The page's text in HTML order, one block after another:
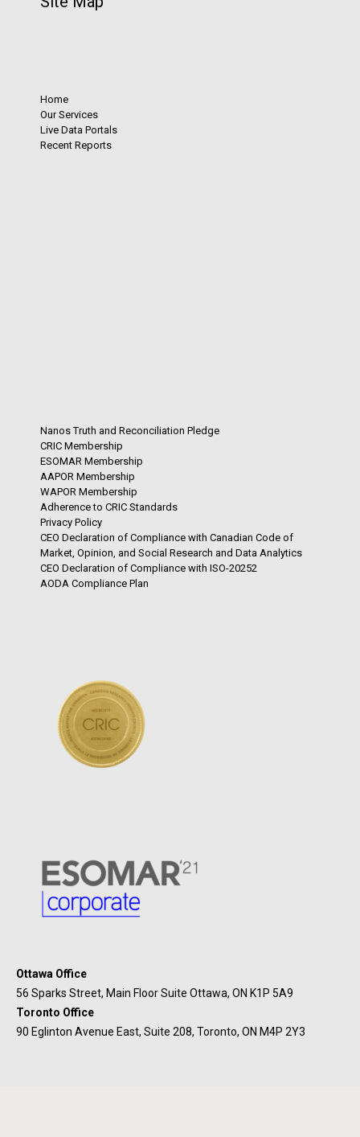
Home
Our Services
Live Data Portals
Recent Reports
Nanos Truth and Reconciliation Pledge
CRIC Membership
ESOMAR Membership
AAPOR Membership
WAPOR Membership
Adherence to CRIC Standards
Privacy Policy
CEO Declaration of Compliance with Canadian Code of
Market, Opinion, and Social Research and Data Analytics
CEO Declaration of Compliance with ISO-20252
AODA Compliance Plan
Ottawa Office
56 Sparks Street, Main Floor Suite Ottawa, ON K1P 5A9
Toronto Office
90 Eglinton Avenue East, Suite 208, Toronto, ON M4P 2Y3